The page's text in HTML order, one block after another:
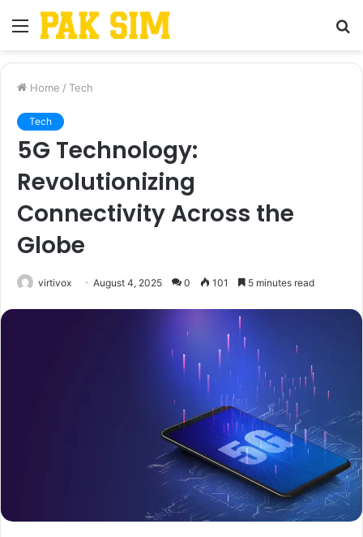
Menu
Home / Tech
Tech
5G Technology:
Revolutionizing
Connectivity Across the
Globe
virtivox August 4, 2025 0 101 5 minutes read